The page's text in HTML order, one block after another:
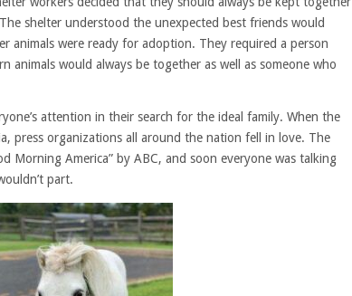
shelter understood the unexpected best friends would
animals were ready for adoption. They required a person
animals would always be together as well as someone who
attention in their search for the ideal family. When the
press organizations all around the nation fell in love. The
Morning America” by ABC, and soon everyone was talking
part.